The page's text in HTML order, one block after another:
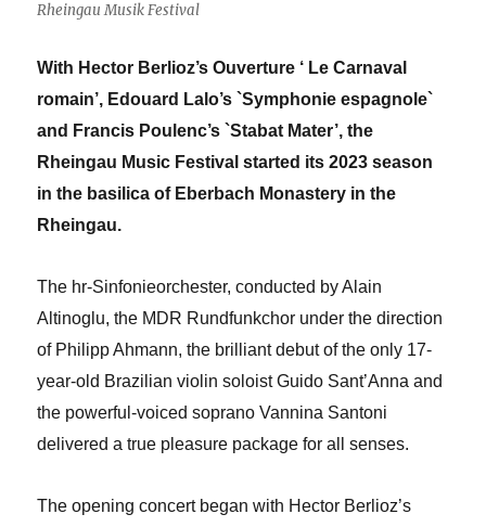
Rheingau Musik Festival
With Hector Berlioz’s Ouverture ‘ Le Carnaval
romain’, Edouard Lalo’s `Symphonie espagnole`
and Francis Poulenc’s `Stabat Mater’, the
Rheingau Music Festival started its 2023 season
in the basilica of Eberbach Monastery in the
Rheingau.
The hr-Sinfonieorchester, conducted by Alain
Altinoglu, the MDR Rundfunkchor under the direction
of Philipp Ahmann, the brilliant debut of the only 17-
year-old Brazilian violin soloist Guido Sant’Anna and
the powerful-voiced soprano Vannina Santoni
delivered a true pleasure package for all senses.
The opening concert began with Hector Berlioz’s